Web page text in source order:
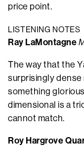
price point.
LISTENING NOTES
Ray LaMontagne
The way that the
surprisingly
something
dimensional is a
cannot match.
Roy Hargrove